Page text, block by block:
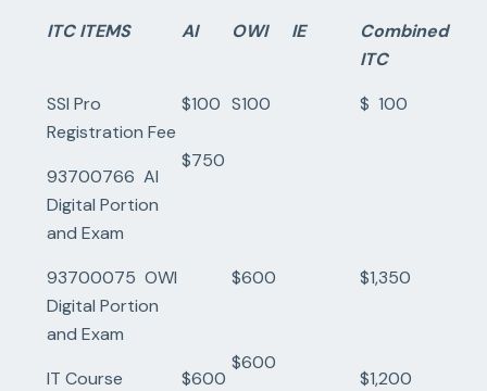
ITC ITEMS
AI OWI IE
Combined
ITC
SSI Pro
Registration Fee
$100 S100 $ 100
93700766 AI
Digital Portion
and Exam
$750
93700075 OWI
Digital Portion
and Exam
$600 $1,350
IT Course
$600
$600
$1,200